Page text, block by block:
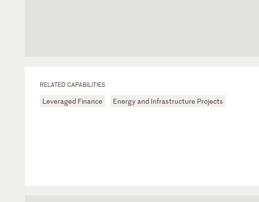
RELATED CAPABILITIES
Leveraged Finance Energy and Infrastructure Projects